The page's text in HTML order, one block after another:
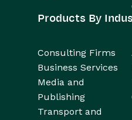
Products By
Consulting Firms
Business Services
Media and
Publishing
Transport and